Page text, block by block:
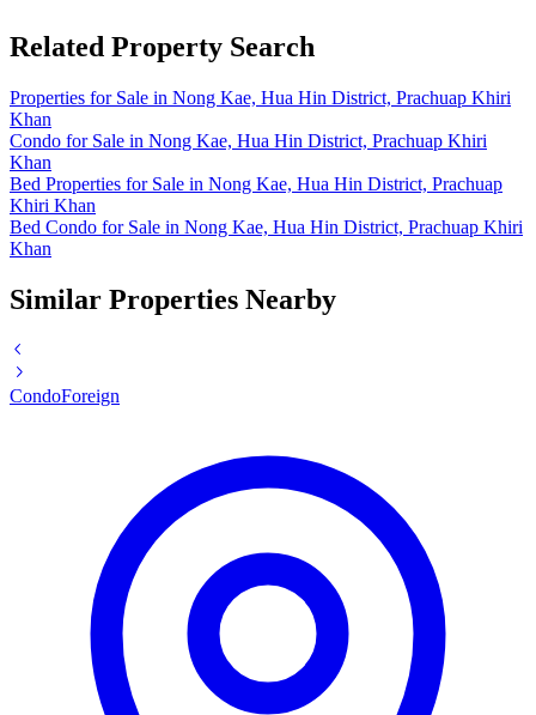
Related Property Search
Properties for Sale in Nong Kae, Hua Hin District, Prachuap Khiri
Khan
Condo for Sale in Nong Kae, Hua Hin District, Prachuap Khiri
Khan
Bed Properties for Sale in Nong Kae, Hua Hin District, Prachuap
Khiri Khan
Bed Condo for Sale in Nong Kae, Hua Hin District, Prachuap Khiri
Khan
Similar Properties Nearby
CondoForeign